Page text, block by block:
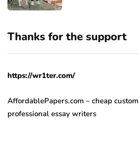
Thanks for the support
https://wr1ter.com/
AffordablePapers.com – cheap
professional essay writers